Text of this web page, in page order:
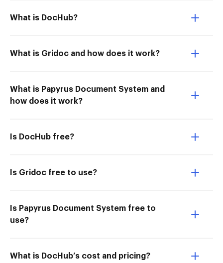
What is DocHub?
What is Gridoc and how does it work?
What is Papyrus Document System and
how does it work?
Is DocHub free?
Is Gridoc free to use?
Is Papyrus Document System free to
use?
What is DocHub’s cost and pricing?